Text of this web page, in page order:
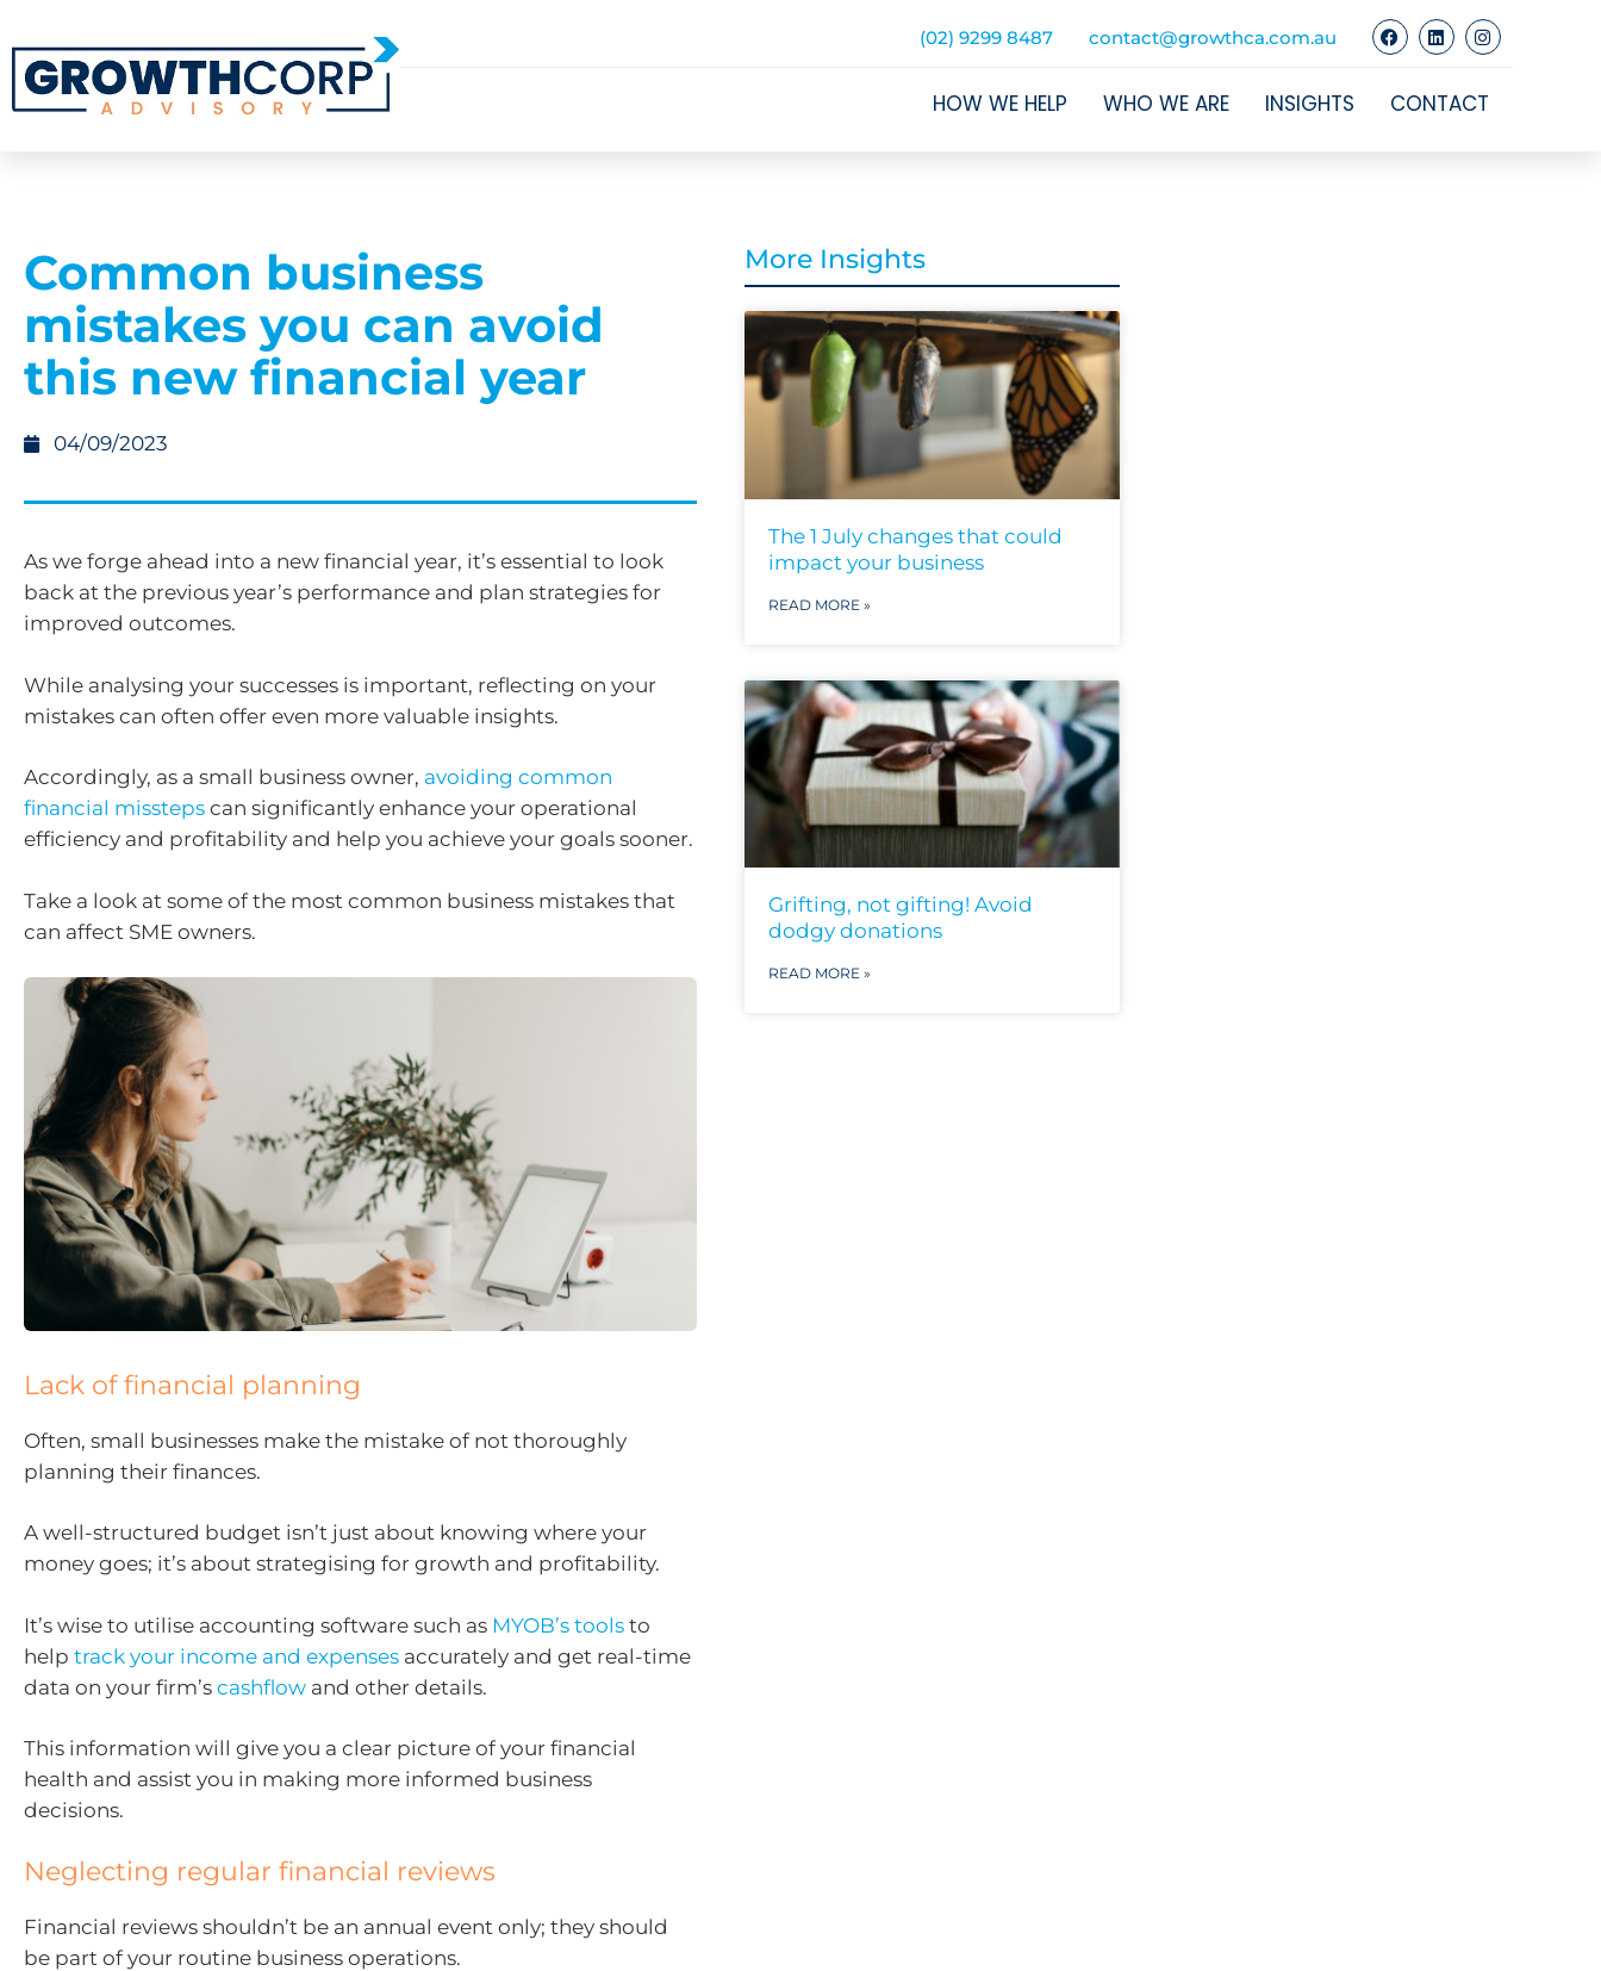
(02) 9299 8487 contact@growthca.com.au
HOW WE HELP WHO WE ARE INSIGHTS CONTACT
Common business
mistakes you can avoid
this new financial year
04/09/2023
As we forge ahead into a new financial year, it’s essential to look
back at the previous year’s performance and plan strategies for
improved outcomes.
While analysing your successes is important, reflecting on your
mistakes can often offer even more valuable insights.
Accordingly, as a small business owner, avoiding common
financial missteps can significantly enhance your operational
efficiency and profitability and help you achieve your goals sooner.
Take a look at some of the most common business mistakes that
can affect SME owners.
Lack of financial planning
Often, small businesses make the mistake of not thoroughly
planning their finances.
A well-structured budget isn’t just about knowing where your
money goes; it’s about strategising for growth and profitability.
It’s wise to utilise accounting software such as MYOB’s tools to
help track your income and expenses accurately and get real-time
data on your firm’s cashflow and other details.
This information will give you a clear picture of your financial
health and assist you in making more informed business
decisions.
Neglecting regular financial reviews
Financial reviews shouldn’t be an annual event only; they should
be part of your routine business operations.
More Insights
The 1 July changes that could
impact your business
READ MORE »
Grifting, not gifting! Avoid
dodgy donations
READ MORE »